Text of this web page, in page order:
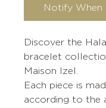
Notify When
Discover the
bracelet
Maison Izel.
Each piece is
according to the